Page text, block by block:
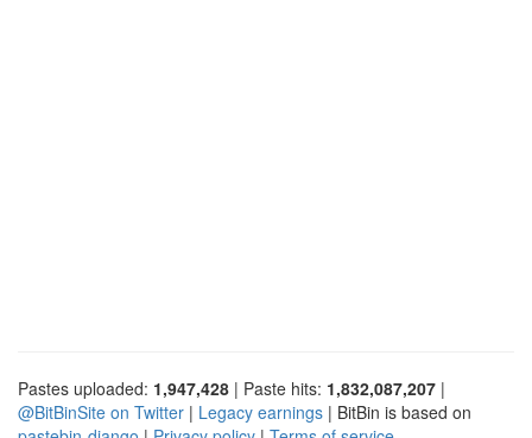
Pastes uploaded: 1,947,428 | Paste hits: 1,832,087,207 |
@BitBinSite on Twitter | Legacy earnings | BitBin is based on